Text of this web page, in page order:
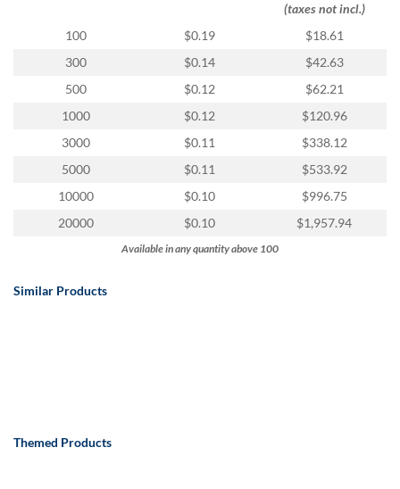
888.771.0809
products@eventgroove.com
(taxes not incl.)
100
$0.19
$18.61
300
$0.14
$42.63
500
$0.12
$62.21
1000
$0.12
$120.96
3000
$0.11
$338.12
5000
$0.11
$533.92
10000
$0.10
$996.75
20000
$0.10 $1,957.94
Available in any quantity above 100
Similar Products
Themed Products